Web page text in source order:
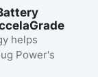
helps
Power's